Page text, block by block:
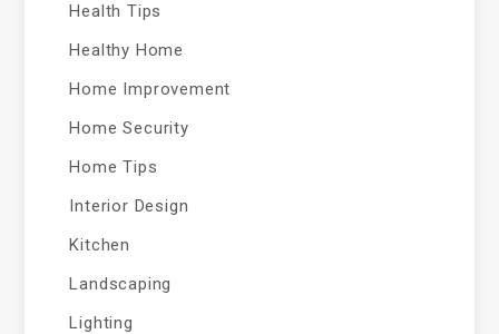
Health Tips
Healthy Home
Home Improvement
Home Security
Home Tips
Interior Design
Kitchen
Landscaping
Lighting